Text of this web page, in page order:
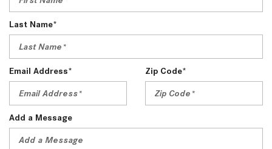
Last Name*
Email Address* Zip Code*
Add a Message